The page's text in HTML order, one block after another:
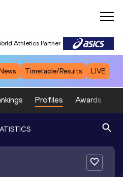
Athletics Partner
Timetable/Results LIVE
Profiles Awards